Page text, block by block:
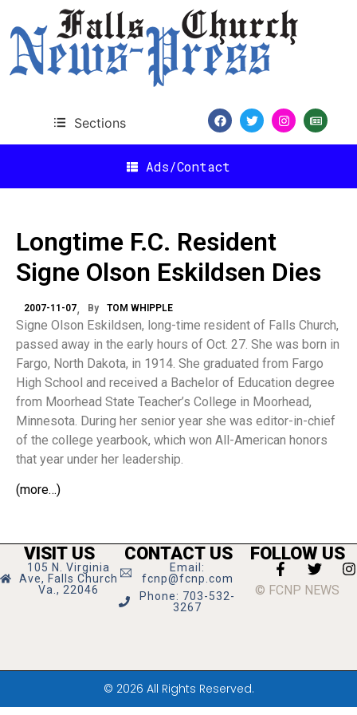
Sections
Ads/Contact
Longtime F.C. Resident
Signe Olson Eskildsen Dies
2007-11-07 By TOM WHIPPLE
Signe Olson Eskildsen, long-time resident of Falls Church,
passed away in the early hours of Oct. 27. She was born in
Fargo, North Dakota, in 1914. She graduated from Fargo
High School and received a Bachelor of Education degree
from Moorhead State Teacher’s College in Moorhead,
Minnesota. During her senior year she was editor-in-chief
of the college yearbook, which won All-American honors
that year under her leadership.
(more…)
VISIT US
105 N. Virginia
Ave, Falls Church
Va., 22046
CONTACT US
Email:
fcnp@fcnp.com
Phone: 703-532-
3267
FOLLOW US
© FCNP NEWS
© 2026 All Rights Reserved.